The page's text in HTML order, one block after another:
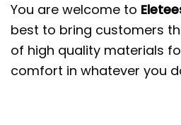
You are welcome to
best to bring customers
of high quality materials
comfort in whatever you